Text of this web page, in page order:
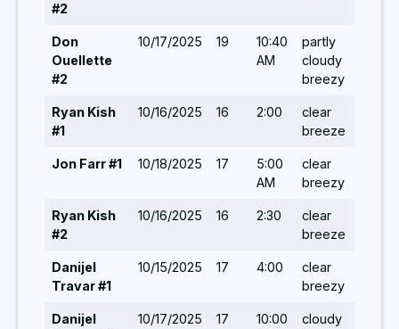
#2
Don
Ouellette
#2
10/17/2025 19
10:40
AM
partly
cloudy
breezy
Ryan Kish
#1
10/16/2025 16 2:00
clear
breeze
Jon Farr #1 10/18/2025 17
5:00
AM
clear
breezy
Ryan Kish
#2
10/16/2025 16 2:30
clear
breeze
Danijel
Travar #1
10/15/2025 17 4:00
clear
breezy
Danijel
10/17/2025 17
10:00
cloudy